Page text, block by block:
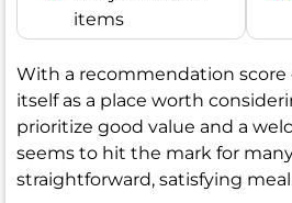
items
With a recommendation score
itself as a place worth
prioritize good value and a
seems to hit the mark for
straightforward, satisfying